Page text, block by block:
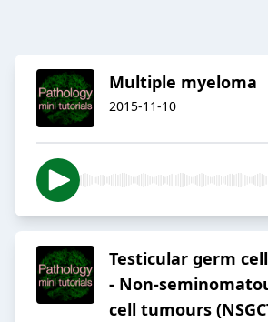
Multiple myeloma
2015-11-10
Testicular germ
- Non-
cell tumours